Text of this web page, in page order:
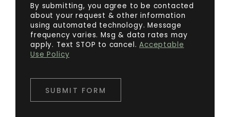
By submitting, you agree to be contacted
about your request & other information
using automated technology. Message
frequency varies. Msg & data rates may
apply. Text STOP to cancel.Acceptable
Use Policy
SUBMIT FORM